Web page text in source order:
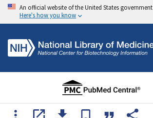
An official website of the United States government
Here's how you know